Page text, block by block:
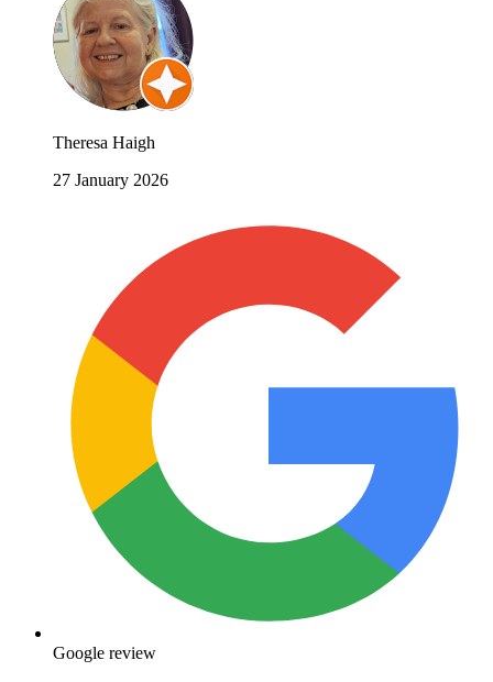
Theresa Haigh
27 January 2026
Google review